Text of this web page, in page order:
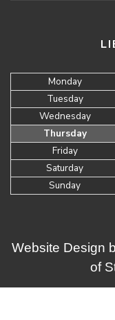
Monday
Tuesday
Wednesday
Thursday
Friday
Saturday
Sunday
Website Design
of